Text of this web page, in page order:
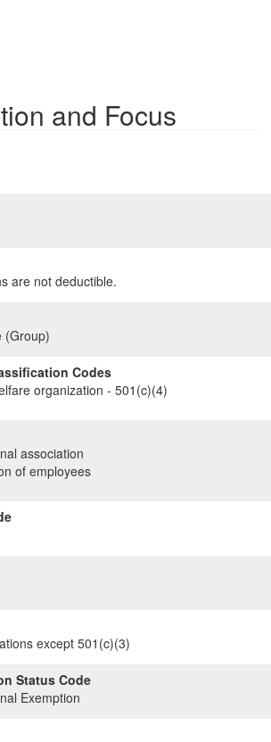
and Focus
are not deductible.
(Group)
Codes
organization - 501(c)(4)
association
of employees
except 501(c)(3)
Status Code
Exemption